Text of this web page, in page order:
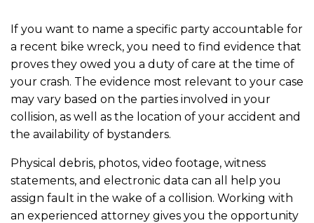
If you want to name a specific party accountable for
a recent bike wreck, you need to find evidence that
proves they owed you a duty of care at the time of
your crash. The evidence most relevant to your case
may vary based on the parties involved in your
collision, as well as the location of your accident and
the availability of bystanders.
Physical debris, photos, video footage, witness
statements, and electronic data can all help you
assign fault in the wake of a collision. Working with
an experienced attorney gives you the opportunity